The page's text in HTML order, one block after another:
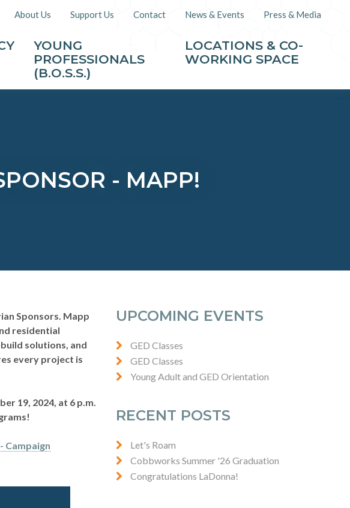
About Us Support Us Contact News & Events Press & Media
YOUNG
PROFESSIONALS
(B.O.S.S.)
LOCATIONS & CO-
WORKING SPACE
- MAPP!
Sponsors. Mapp
residential
solutions, and
every project is
19, 2024, at 6 p.m.
Campaign
UPCOMING EVENTS
GED Classes
GED Classes
Young Adult and GED Orientation
RECENT POSTS
Let's Roam
Cobbworks Summer '26 Graduation
Congratulations LaDonna!